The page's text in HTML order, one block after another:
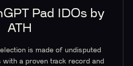
Pad IDOs by
ATH
is made of undisputed
a proven track record and